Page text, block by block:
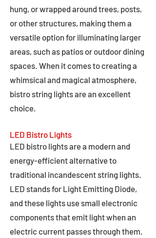
hung, or wrapped around trees, posts,
or other structures, making them a
versatile option for illuminating larger
areas, such as patios or outdoor dining
spaces. When it comes to creating a
whimsical and magical atmosphere,
bistro string lights are an excellent
choice.
LED Bistro Lights
LED bistro lights are a modern and
energy-efficient alternative to
traditional incandescent string lights.
LED stands for Light Emitting Diode,
and these lights use small electronic
components that emit light when an
electric current passes through them.